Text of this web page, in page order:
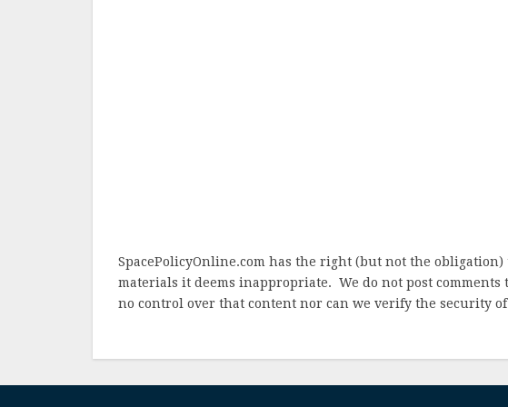
SpacePolicyOnline.com has the right (but not the
materials it deems inappropriate. We do not post
no control over that content nor can we verify the security